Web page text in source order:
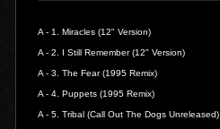
A - 1.Miracles (12" Version)
A - 2. I Still Remember (12" Version)
A - 3.The Fear (1995 Remix)
A - 4.Puppets (1995 Remix)
A - 5.Tribal (Call Out The Dogs Unreleased)